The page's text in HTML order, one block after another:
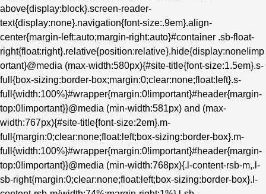
above{display:block}.screen-reader-
text{display:none}.navigation{font-size:.9em}.align-
center{margin-left:auto;margin-right:auto}#container .sb-float-
right{float:right}.relative{position:relative}.hide{display:none!imp
ortant}@media (max-width:580px){#site-title{font-size:1.5em}.s-
full{box-sizing:border-box;margin:0;clear:none;float:left}.s-
full{width:100%}#wrapper{margin:0!important}#header{margin-
top:0!important}}@media (min-width:581px) and (max-
width:767px){#site-title{font-size:2em}.m-
full{margin:0;clear:none;float:left;box-sizing:border-box}.m-
full{width:100%}#wrapper{margin:0!important}#header{margin-
top:0!important}}@media (min-width:768px){.l-content-rsb-m,.l-
sb-right{margin:0;clear:none;float:left;box-sizing:border-box}.l-